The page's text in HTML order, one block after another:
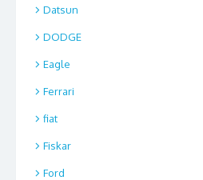
Datsun
DODGE
Eagle
Ferrari
fiat
Fiskar
Ford